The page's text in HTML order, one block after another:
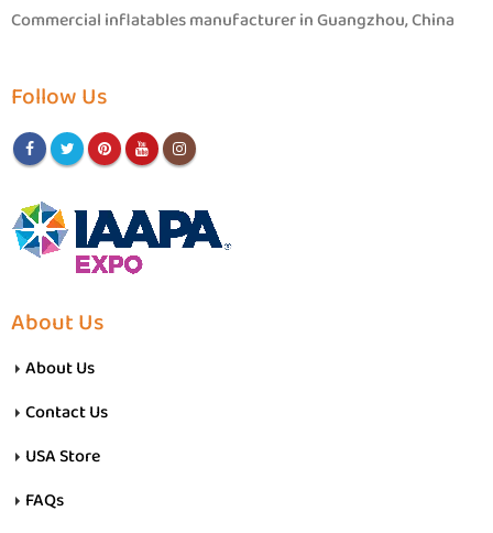
Commercial inflatables manufacturer in Guangzhou, China
Follow Us
About Us
About Us
Contact Us
USA Store
FAQs